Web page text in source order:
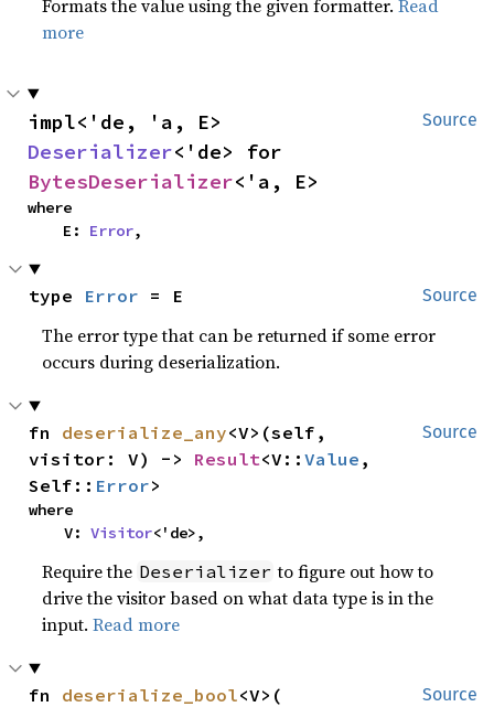
Formats the value using the given formatter.Read
more
Source
Deserializer
BytesDeserializer<'a, E>
where
    E:
Error,
Source
type Error = E
The error type that can be returned if some error
occurs during deserialization.
Source
fn deserialize_any<V>(self,
visitor: V) -> Result<V::Value ,
Self:: Error>
where
    V:
Visitor<'de>,
Require the Deserializer to figure out how to
drive the visitor based on what data type is in the
input.Read more
Source
fn deserialize_bool<V>(